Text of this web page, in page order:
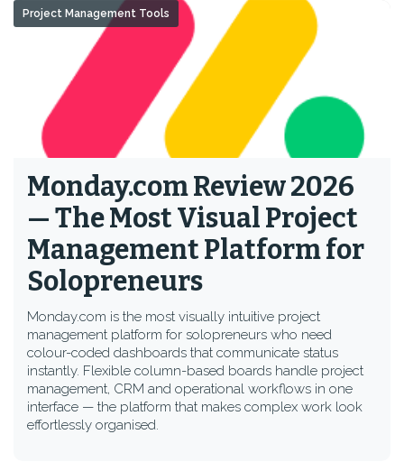
Monday.com Review 2026
— The Most Visual Project
Management Platform for
Solopreneurs
Monday.com is the most visually intuitive project
management platform for solopreneurs who need
colour-coded dashboards that communicate status
instantly. Flexible column-based boards handle project
management, CRM and operational workflows in one
interface — the platform that makes complex work look
effortlessly organised.
Project Management Tools